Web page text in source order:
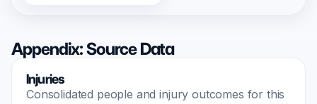
Appendix: Source Data
Injuries
Consolidated people and injury outcomes for this